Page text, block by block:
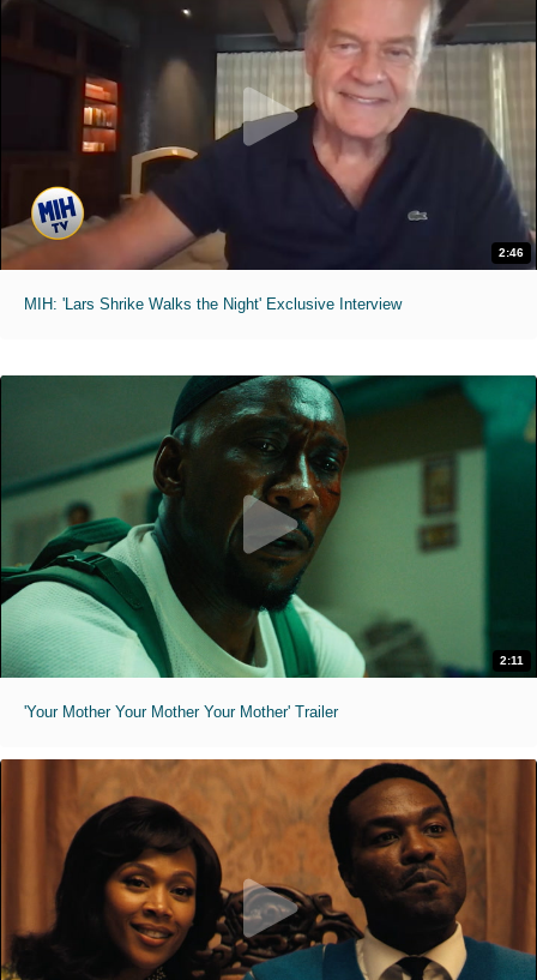
2:46
MIH: 'Lars Shrike Walks the Night' Exclusive Interview
2:11
'Your Mother Your Mother Your Mother' Trailer